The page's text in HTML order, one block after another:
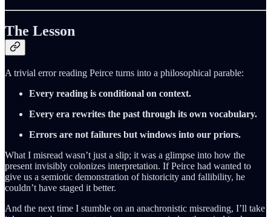
The Lesson
A trivial error reading Peirce turns into a philosophical parable:
Every reading is conditional on context.
Every era rewrites the past through its own vocabulary.
Errors are not failures but windows into our priors.
What I misread wasn’t just a slip; it was a glimpse into how the
present invisibly colonizes interpretation. If Peirce had wanted to
give us a semiotic demonstration of historicity and fallibility, he
couldn’t have staged it better.
And the next time I stumble on an anachronistic misreading, I’ll take